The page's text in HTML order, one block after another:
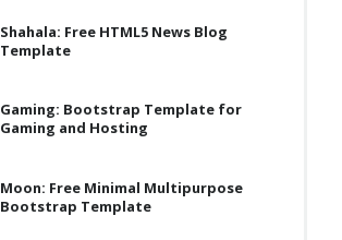
Shahala: Free HTML5 News Blog
Template
Gaming: Bootstrap Template for
Gaming and Hosting
Moon: Free Minimal Multipurpose
Bootstrap Template